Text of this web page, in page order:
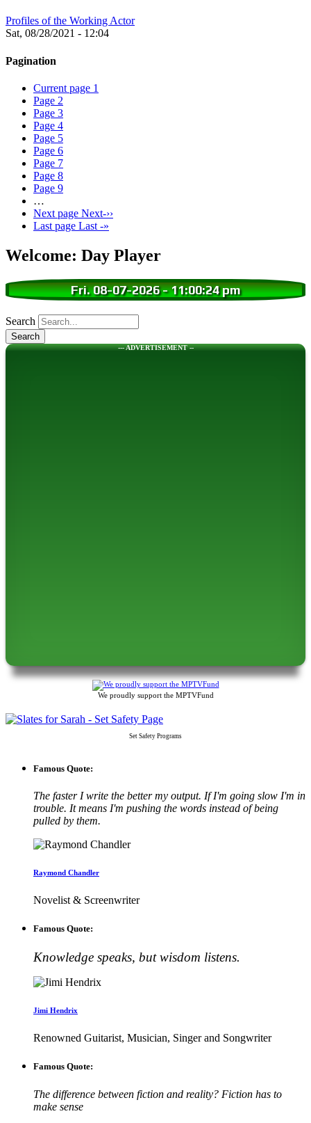
Profiles of the Working Actor
Sat, 08/28/2021 - 12:04
Pagination
Current page 1
Page 2
Page 3
Page 4
Page 5
Page 6
Page 7
Page 8
Page 9
…
Next page Next-››
Last page Last -»
Welcome: Day Player
Fri. 08-07-2026-11:00:25 pm
Search
--- ADVERTISEMENT --
We proudly support the MPTVFund
Set Safety Programs
Famous Quote:
The faster I write the better my output. If I'm going slow I'm in
trouble. It means I'm pushing the words instead of being
pulled by them.
Raymond Chandler
Novelist & Screenwriter
Famous Quote:
Knowledge speaks, but wisdom listens.
Jimi Hendrix
Renowned Guitarist, Musician, Singer and Songwriter
Famous Quote:
The difference between fiction and reality? Fiction has to
make sense